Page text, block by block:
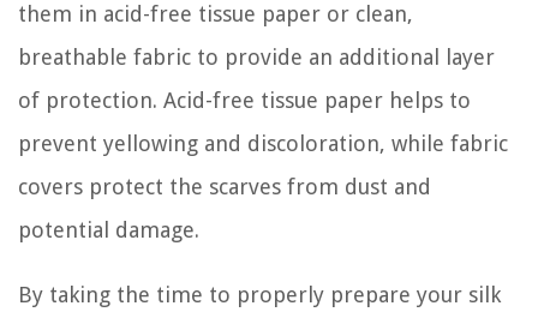
them in acid-free tissue paper or clean,
breathable fabric to provide an additional layer
of protection. Acid-free tissue paper helps to
prevent yellowing and discoloration, while fabric
covers protect the scarves from dust and
potential damage.
By taking the time to properly prepare your silk